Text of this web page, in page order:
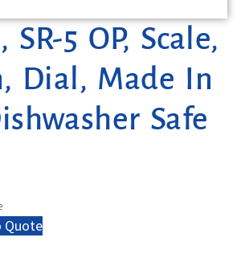
SR-5 OP, Scale,
Dial, Made In
Safe
Quote